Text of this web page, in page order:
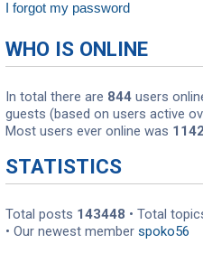
I forgot my password
WHO IS ONLINE
In total there are 844 users
guests (based on users active
Most users ever online was
STATISTICS
Total posts 143448 • Total
• Our newest member spoko56